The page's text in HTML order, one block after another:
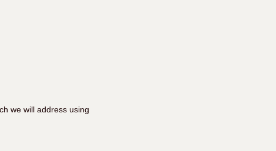
we will address using